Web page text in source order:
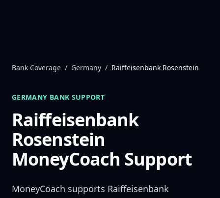
Bank Coverage / Germany / Raiffeisenbank Rosenstein
GERMANY BANK SUPPORT
Raiffeisenbank
Rosenstein
MoneyCoach Support
MoneyCoach supports Raiffeisenbank